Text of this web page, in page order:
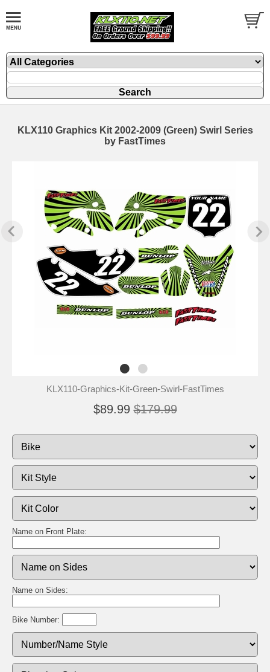
KLX110 Graphics Kit 2002-2009 (Green) Swirl Series
by FastTimes
KLX110-Graphics-Kit-Green-Swirl-FastTimes
$89.99 $179.99
Name on Front Plate:
Name on Sides:
Bike Number: